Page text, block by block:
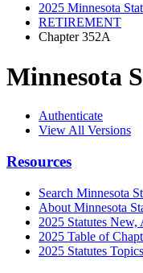
2025 Minnesota
RETIREMENT
Chapter 352A
Minnesota
Authenticate
View All Versions
Resources
Search Minnesota
About Minnesota
2025 Statutes New,
2025 Table of
2025 Statutes